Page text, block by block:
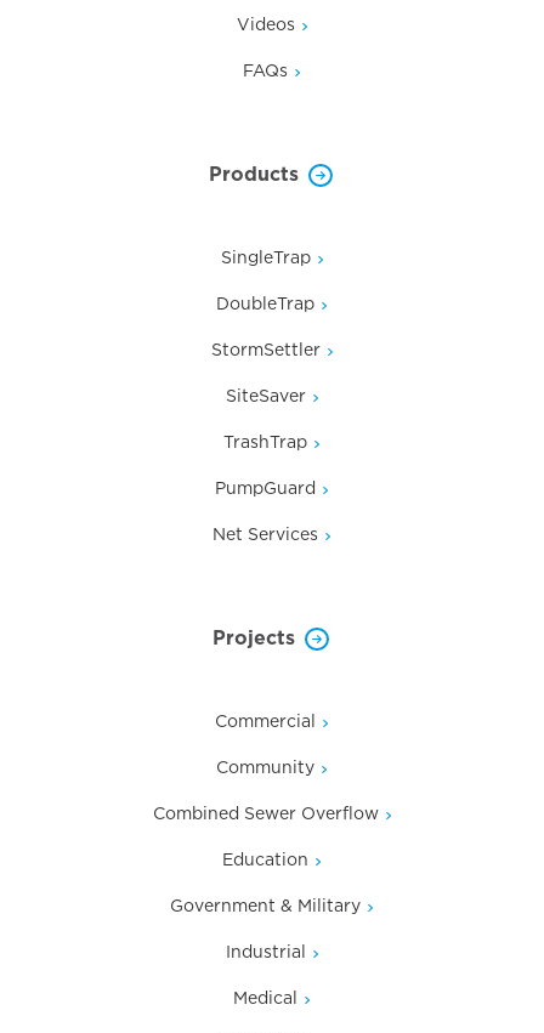
Videos
FAQs
Products
SingleTrap
DoubleTrap
StormSettler
SiteSaver
TrashTrap
PumpGuard
Net Services
Projects
Commercial
Community
Combined Sewer Overflow
Education
Government & Military
Industrial
Medical